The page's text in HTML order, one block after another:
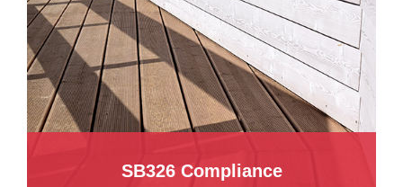
SB326 Compliance